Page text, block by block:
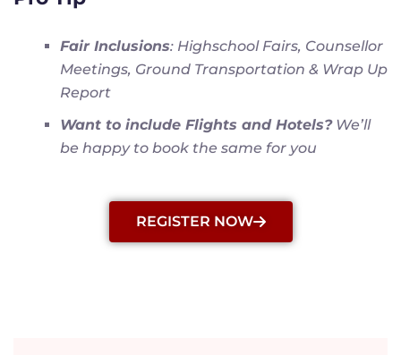
Fair Inclusions: Highschool Fairs, Counsellor
Meetings, Ground Transportation & Wrap Up
Report
Want to include Flights and Hotels?We’ll
be happy to book the same for you
REGISTER NOW